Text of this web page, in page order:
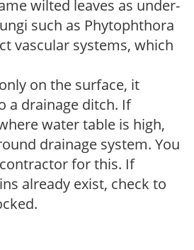
wilted leaves as under-
such as Phytophthora
vascular systems, which
on the surface, it
a drainage ditch. If
water table is high,
drainage system. You
for this. If
already exist, check to